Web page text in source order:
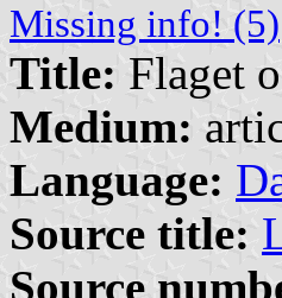
Missing info! (5)
Title: Flaget
Medium:
Language:
Source title:
Source